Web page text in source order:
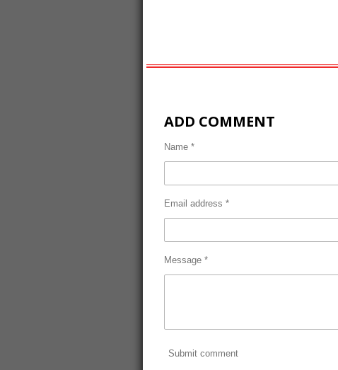
ADD COMMENT
Name *
Email address *
Message *
Submit comment